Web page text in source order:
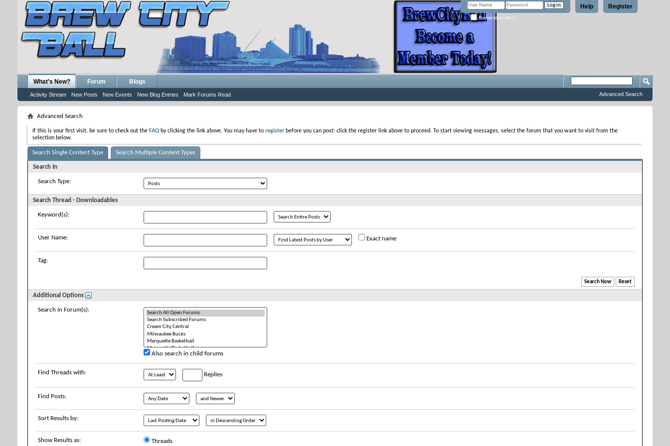
Register
Help
Remember Me?
What's New?
Activity Stream New Posts New Events New Blog Entries Mark Forums Read
Forum Blogs
Advanced Search
Advanced Search
If this is your first visit, be sure to check out the FAQ by clicking the link above. You may have to register before you can post: click the register link above to proceed. To start viewing messages, select the forum that you want to visit from the
selection below.
Search Single Content Type Search Multiple Content Types
Search In
Search Type:
Search Thread - Downloadables
Keyword(s):
User Name: Exact name
Tag:
Additional Options
Search in Forum(s):
Also search in child forums
Find Threads with: Replies
Find Posts:
Sort Results by:
Show Results as: Threads